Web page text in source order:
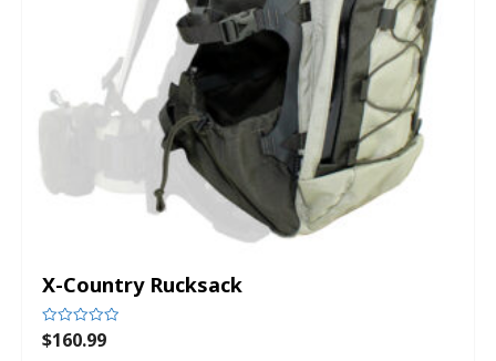
X-Country Rucksack
Rated
0
$160.99